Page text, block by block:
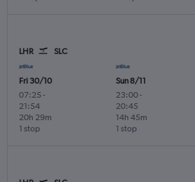
LHR SLC
Fri 30/10
07:25 -
21:54
1 stop
20h 29m
Sun 8/11
23:00-
20:45
1 stop
14h 45m